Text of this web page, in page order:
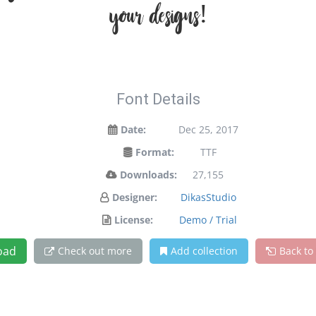
your designs!
Font Details
Date:
Dec 25, 2017
Format:
TTF
Downloads:
27,155
Designer:
DikasStudio
License:
Demo / Trial
Check out more Add collection Back to